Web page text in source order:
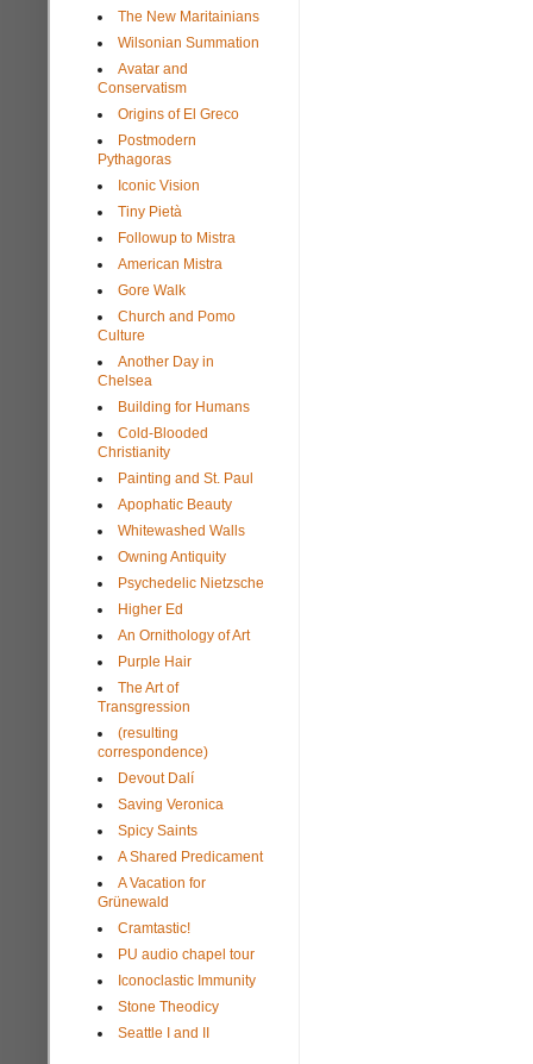
The New Maritainians
Wilsonian Summation
Avatar and
Conservatism
Origins of El Greco
Postmodern
Pythagoras
Iconic Vision
Tiny Pietà
Followup to Mistra
American Mistra
Gore Walk
Church and Pomo
Culture
Another Day in
Chelsea
Building for Humans
Cold-Blooded
Christianity
Painting and St. Paul
Apophatic Beauty
Whitewashed Walls
Owning Antiquity
Psychedelic Nietzsche
Higher Ed
An Ornithology of Art
Purple Hair
The Art of
Transgression
(resulting
correspondence)
Devout Dalí
Saving Veronica
Spicy Saints
A Shared Predicament
A Vacation for
Grünewald
Cramtastic!
PU audio chapel tour
Iconoclastic Immunity
Stone Theodicy
Seattle I and II